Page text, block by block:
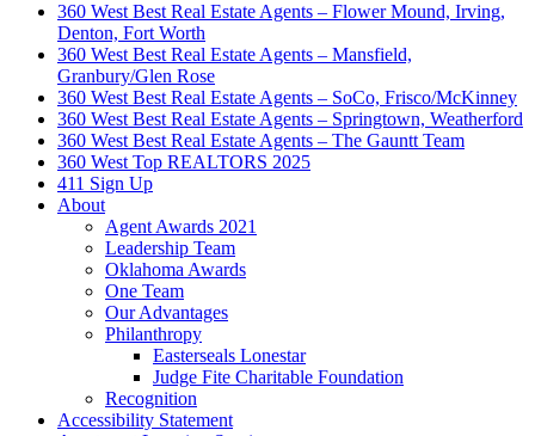
360 West Best Real Estate Agents – Flower Mound, Irving,
Denton, Fort Worth
360 West Best Real Estate Agents – Mansfield,
Granbury/Glen Rose
360 West Best Real Estate Agents – SoCo, Frisco/McKinney
360 West Best Real Estate Agents – Springtown, Weatherford
360 West Best Real Estate Agents – The Gauntt Team
360 West Top REALTORS 2025
411 Sign Up
About
Agent Awards 2021
Leadership Team
Oklahoma Awards
One Team
Our Advantages
Philanthropy
Easterseals Lonestar
Judge Fite Charitable Foundation
Recognition
Accessibility Statement